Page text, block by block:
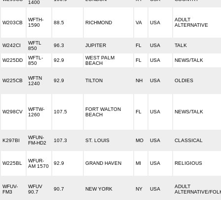
1400
W203CB
WFTH-
1590
88.5 RICHMOND VA USA
ADULT
ALTERNATIVE
W242CI
WFTL
850
96.3 JUPITER FL USA TALK
W225DD
WFTL-
850
92.9
WEST PALM
BEACH
FL USA NEWS/TALK
W225CB
WFTN
1240
92.9 TILTON NH USA OLDIES
W298CV
WFTW-
1260
107.5
FORT WALTON
BEACH
FL USA NEWS/TALK
K297BI
WFUN-
FM-HD2
107.3 ST. LOUIS MO USA CLASSICAL
W225BL
WFUR-
AM 1570
92.9 GRAND HAVEN MI USA RELIGIOUS
WFUV-
FM3
WFUV
90.7
90.7 NEW YORK NY USA
ADULT
ALTERNATIVE/